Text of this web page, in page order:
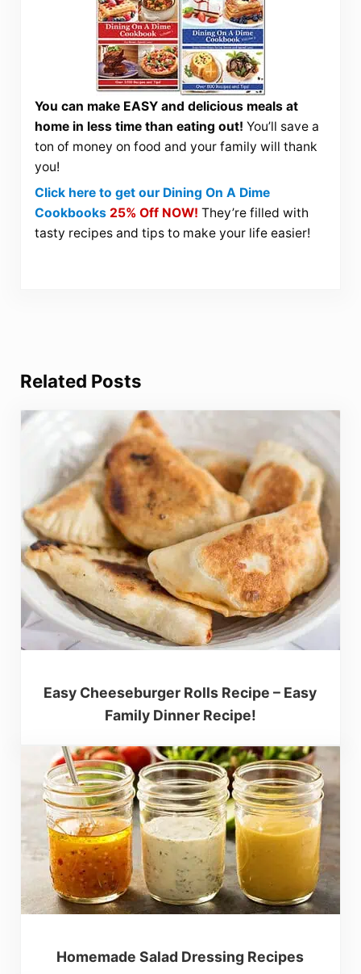
You can make EASY and delicious meals at
home in less time than eating out! You’ll save a
ton of money on food and your family will thank
you!
Click here to get our Dining On A Dime
Cookbooks 25% Off NOW! They’re filled with
tasty recipes and tips to make your life easier!
Related Posts
Easy Cheeseburger Rolls Recipe – Easy
Family Dinner Recipe!
Homemade Salad Dressing Recipes